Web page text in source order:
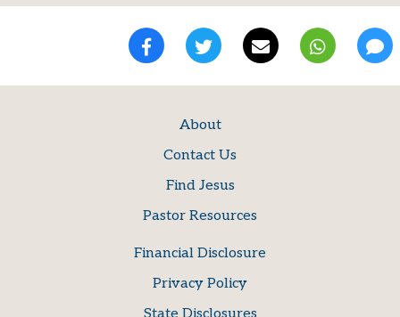
About
Contact Us
Find Jesus
Pastor Resources
Financial Disclosure
Privacy Policy